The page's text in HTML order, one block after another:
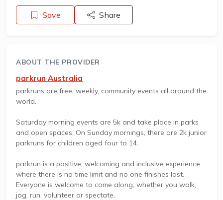
Save Share
ABOUT THE PROVIDER
parkrun Australia
parkruns are free, weekly, community events all around the
world.
Saturday morning events are 5k and take place in parks
and open spaces. On Sunday mornings, there are 2k junior
parkruns for children aged four to 14.
parkrun is a positive, welcoming and inclusive experience
where there is no time limit and no one finishes last.
Everyone is welcome to come along, whether you walk,
jog, run, volunteer or spectate.